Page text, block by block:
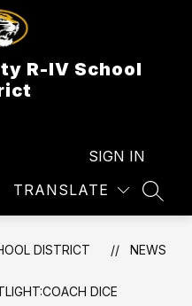
R-IV School
TRANSLATE
SIGN IN
DISTRICT NEWS
DICE